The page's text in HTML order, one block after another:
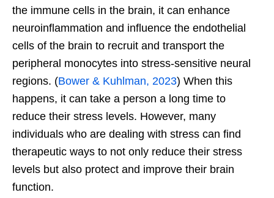
the immune cells in the brain, it can enhance
neuroinflammation and influence the endothelial
cells of the brain to recruit and transport the
peripheral monocytes into stress-sensitive neural
regions. (Bower & Kuhlman, 2023) When this
happens, it can take a person a long time to
reduce their stress levels. However, many
individuals who are dealing with stress can find
therapeutic ways to not only reduce their stress
levels but also protect and improve their brain
function.